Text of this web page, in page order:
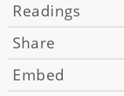
Readings
Share
Embed